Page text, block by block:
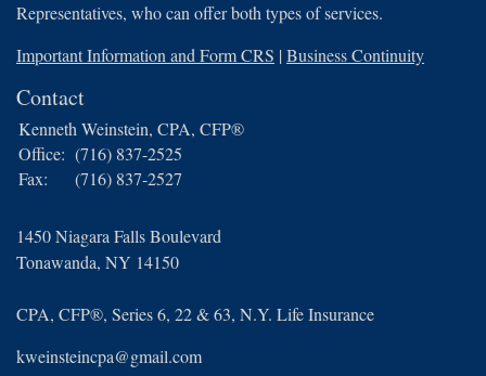
Representatives, who can offer both types of services.
Important Information and Form CRS |Business Continuity
Contact
Kenneth Weinstein, CPA, CFP®
Office: (716) 837-2525
Fax:
(716) 837-2527
1450 Niagara Falls Boulevard
Tonawanda, NY 14150
CPA, CFP®, Series 6, 22 & 63, N.Y. Life Insurance
kweinsteincpa@gmail.com